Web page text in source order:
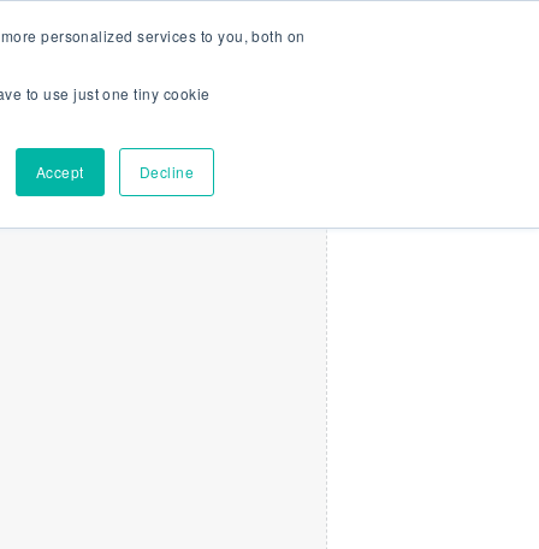
personalized services to you, both on
to use just one tiny cookie
Accept Decline
Search
Log In Get Started